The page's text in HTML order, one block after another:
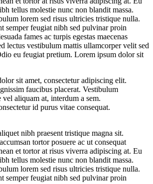
tellus molestie nunc non blandit massa.
lorem sed risus ultricies tristique nulla.
semper feugiat nibh sed pulvinar proin
fames ac turpis egestas maecenas
lectus vestibulum mattis ullamcorper velit sed
eu feugiat pretium. Lorem ipsum dolor sit
sit amet, consectetur adipiscing elit.
faucibus placerat. Vestibulum
vel aliquam at, interdum a sem.
id purus vitae consequat.
nibh praesent tristique magna sit.
tortor posuere ac ut consequat
et tortor at risus viverra adipiscing at. Eu
tellus molestie nunc non blandit massa.
lorem sed risus ultricies tristique nulla.
semper feugiat nibh sed pulvinar proin